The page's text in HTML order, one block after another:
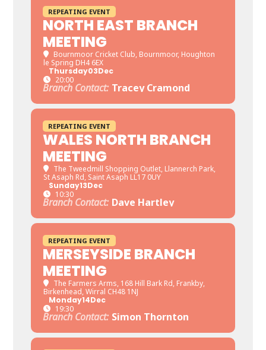
REPEATING EVENT
NORTH EAST BRANCH
MEETING
Bournmoor Cricket Club, Bournmoor, Houghton
le Spring DH4 6EX
Thursday03Dec
20:00
Branch Contact: Tracey Cramond
REPEATING EVENT
WALES NORTH BRANCH
MEETING
The Tweedmill Shopping Outlet, Llannerch Park,
St Asaph Rd, Saint Asaph LL17 0UY
Sunday13Dec
10:30
Branch Contact: Dave Hartley
REPEATING EVENT
MERSEYSIDE BRANCH
MEETING
The Farmers Arms, 168 Hill Bark Rd, Frankby,
Birkenhead, Wirral CH48 1NJ
Monday14Dec
19:30
Branch Contact: Simon Thornton